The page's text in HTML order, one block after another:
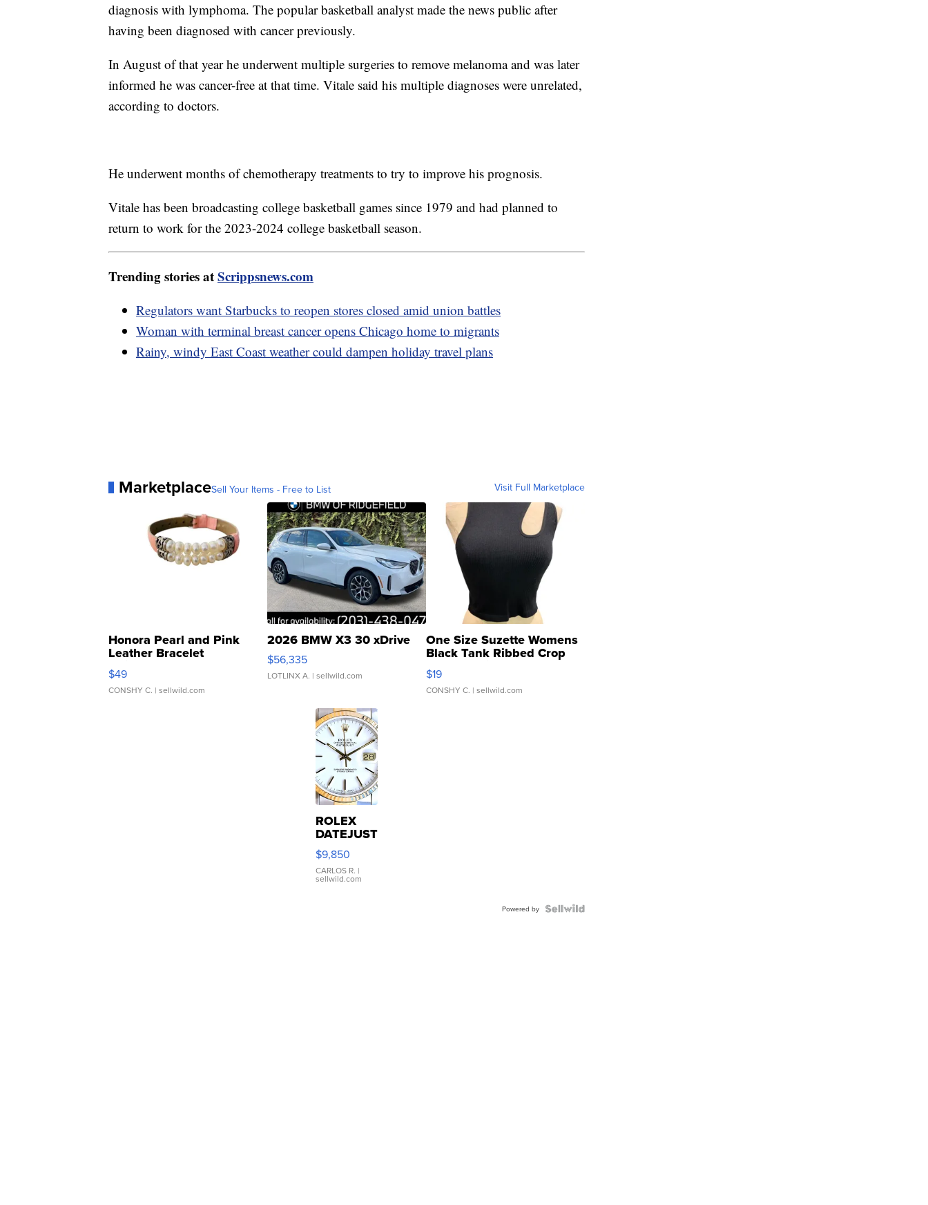
diagnosis with lymphoma. The popular basketball analyst made the news public after
having been diagnosed with cancer previously.
In August of that year he underwent multiple surgeries to remove melanoma and was later
informed he was cancer-free at that time. Vitale said his multiple diagnoses were unrelated,
according to doctors.
He underwent months of chemotherapy treatments to try to improve his prognosis.
Vitale has been broadcasting college basketball games since 1979 and had planned to
return to work for the 2023-2024 college basketball season.
Trending stories atScrippsnews.com
Regulators want Starbucks to reopen stores closed amid union battles
Woman with terminal breast cancer opens Chicago home to migrants
Rainy, windy East Coast weather could dampen holiday travel plans
MarketplaceSell Your Items - Free to List Visit Full Marketplace
Honora Pearl and Pink
Leather Bracelet
Adjustable Buckle Clo...
$49
CONSHY C. | sellwild.com
2026 BMW X3 30 xDrive
$56,335
LOTLINX A. | sellwild.com
One Size Suzette Womens
Black Tank Ribbed Crop
Asymmetrical ...
$19
CONSHY C. | sellwild.com
ROLEX
DATEJUST
16233
WHITE
DIAL
FLUTED
$9,850
CARLOS R. |
sellwild.com
Powered by